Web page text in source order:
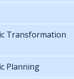
Transformation
Planning